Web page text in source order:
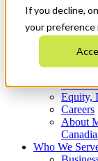
If you decline,
your
Who We Are
What
Equity,
Careers
About
Who We